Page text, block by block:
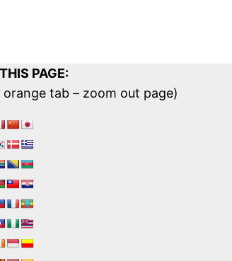
PAGE:
orange tab – zoom out page)